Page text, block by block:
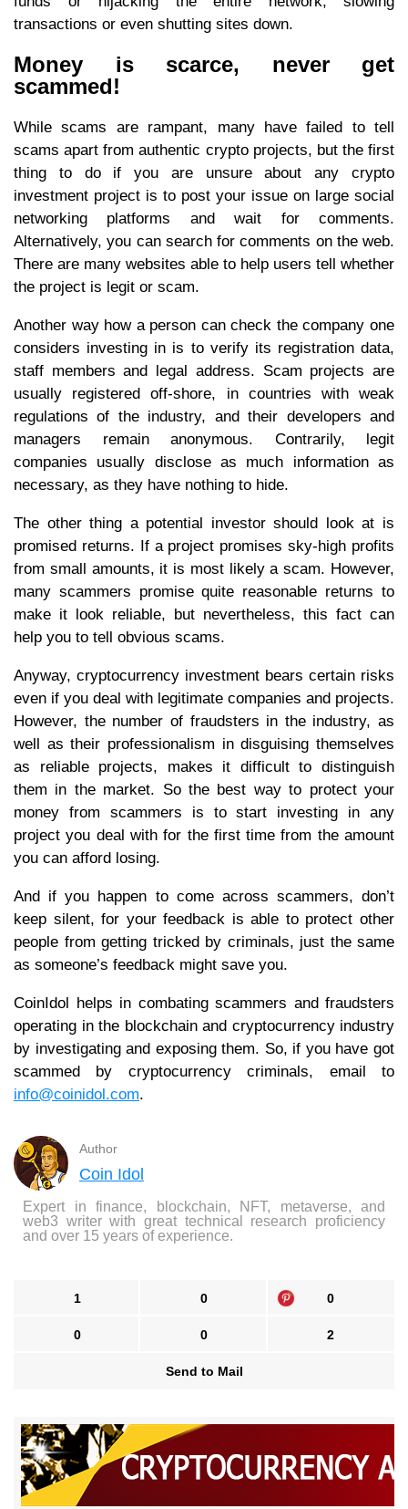
transactions or even shutting sites down.
Money is scarce, never get
scammed!
While scams are rampant, many have failed to tell
scams apart from authentic crypto projects, but the first
thing to do if you are unsure about any crypto
investment project is to post your issue on large social
networking platforms and wait for comments.
Alternatively, you can search for comments on the web.
There are many websites able to help users tell whether
the project is legit or scam.
Another way how a person can check the company one
considers investing in is to verify its registration data,
staff members and legal address. Scam projects are
usually registered off-shore, in countries with weak
regulations of the industry, and their developers and
managers remain anonymous. Contrarily, legit
companies usually disclose as much information as
necessary, as they have nothing to hide.
The other thing a potential investor should look at is
promised returns. If a project promises sky-high profits
from small amounts, it is most likely a scam. However,
many scammers promise quite reasonable returns to
make it look reliable, but nevertheless, this fact can
help you to tell obvious scams.
Anyway, cryptocurrency investment bears certain risks
even if you deal with legitimate companies and projects.
However, the number of fraudsters in the industry, as
well as their professionalism in disguising themselves
as reliable projects, makes it difficult to distinguish
them in the market. So the best way to protect your
money from scammers is to start investing in any
project you deal with for the first time from the amount
you can afford losing.
And if you happen to come across scammers, don’t
keep silent, for your feedback is able to protect other
people from getting tricked by criminals, just the same
as someone’s feedback might save you.
CoinIdol helps in combating scammers and fraudsters
operating in the blockchain and cryptocurrency industry
by investigating and exposing them. So, if you have got
scammed by cryptocurrency criminals, email to
info@coinidol.com.
Author
Coin Idol
Expert in finance, blockchain, NFT, metaverse, and
web3 writer with great technical research proficiency
and over 15 years of experience.
1 0 0
0 0 2
Send to Mail